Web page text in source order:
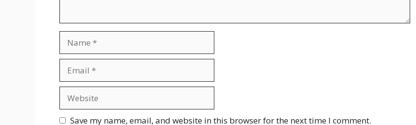
Save my name, email, and website in this browser for the next time I comment.